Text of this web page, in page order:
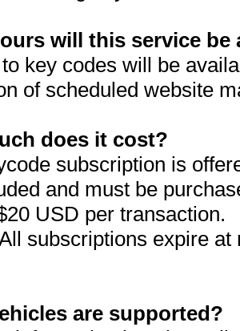
will this service be
key codes will be
of scheduled website
does it cost?
subscription is
and must be
USD per transaction.
subscriptions expire
are supported?